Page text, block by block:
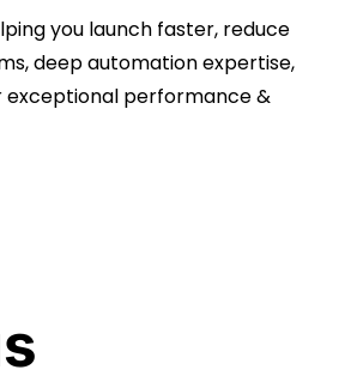
you launch faster, reduce
deep automation expertise,
exceptional performance &